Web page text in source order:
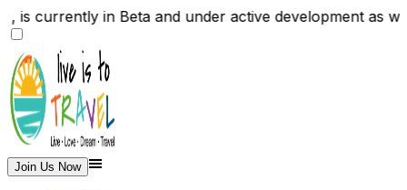
, is currently in Beta and under active
Join Us Now